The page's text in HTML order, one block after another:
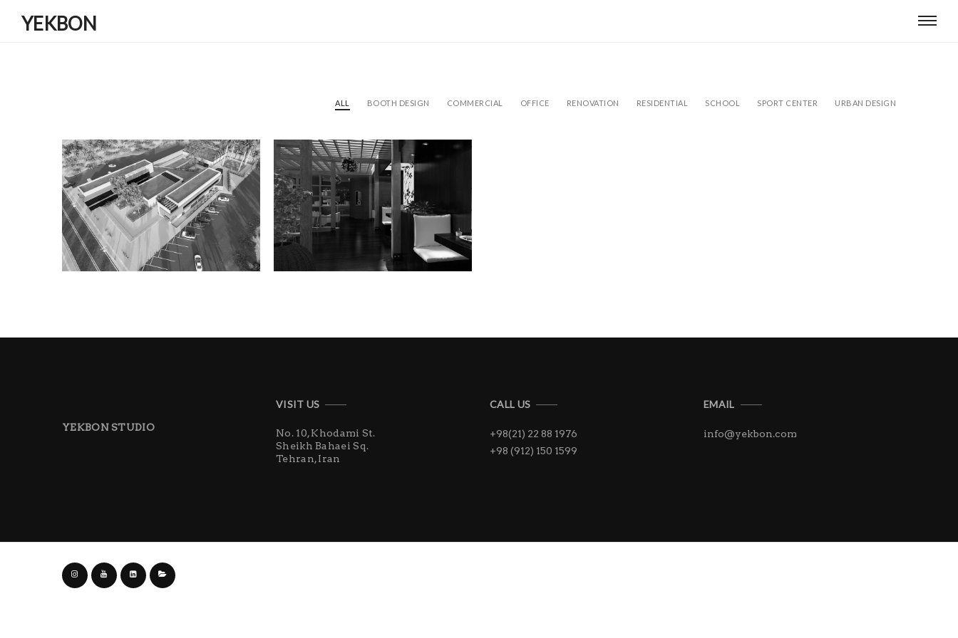
YEKBON
ALL BOOTH DESIGN COMMERCIAL OFFICE RENOVATION RESIDENTIAL SCHOOL SPORT CENTER URBAN DESIGN
ANDIMESHK GUEST HOUSE
Residential
AZTOL HOTEL
Renovation
YEKBON STUDIO
VISIT US
No. 10, Khodami St.
Sheikh Bahaei Sq.
Tehran, Iran
CALL US
+98(21) 22 88 1976
+98 (912) 150 1599
EMAIL
info@yekbon.com